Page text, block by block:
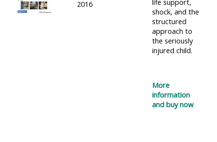
2016
shock, and the
structured
approach to
the seriously
injured child.
More
information
and buy now